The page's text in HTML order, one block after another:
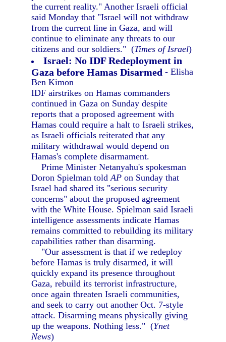
the current reality." Another Israeli official
said Monday that "Israel will not withdraw
from the current line in Gaza, and will
continue to eliminate any threats to our
citizens and our soldiers." (Times of Israel)
Israel: No IDF Redeployment in
Gaza before Hamas Disarmed - Elisha
Ben Kimon
IDF airstrikes on Hamas commanders
continued in Gaza on Sunday despite
reports that a proposed agreement with
Hamas could require a halt to Israeli strikes,
as Israeli officials reiterated that any
military withdrawal would depend on
Hamas's complete disarmament.
Prime Minister Netanyahu's spokesman
Doron Spielman toldAP on Sunday that
Israel had shared its "serious security
concerns" about the proposed agreement
with the White House. Spielman said Israeli
intelligence assessments indicate Hamas
remains committed to rebuilding its military
capabilities rather than disarming.
"Our assessment is that if we redeploy
before Hamas is truly disarmed, it will
quickly expand its presence throughout
Gaza, rebuild its terrorist infrastructure,
once again threaten Israeli communities,
and seek to carry out another Oct. 7-style
attack. Disarming means physically giving
up the weapons. Nothing less." (Ynet
News)